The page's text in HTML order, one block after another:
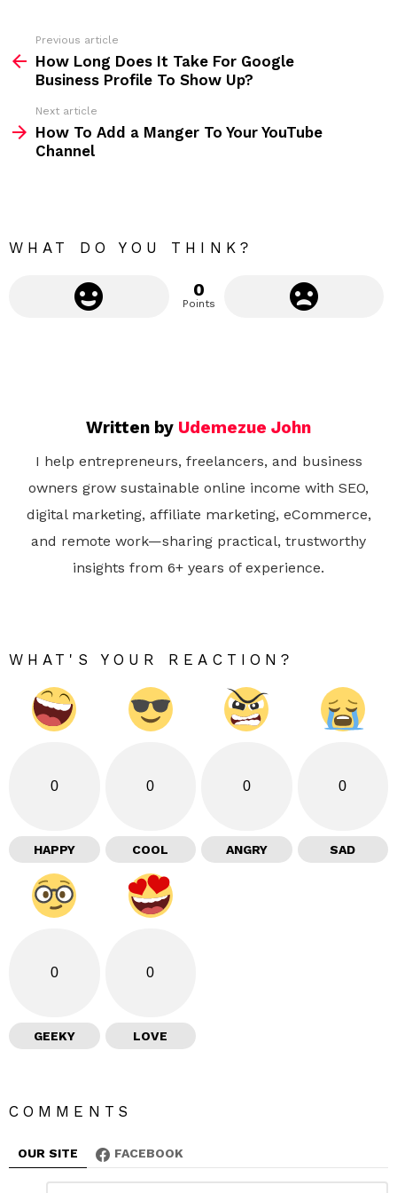
:
m
Previous article
How Long Does It Take For Google
Business Profile To Show Up?
Next article
How To Add a Manger To Your YouTube
Channel
WHAT DO YOU THINK?
0
Points
Written by Udemezue John
I help entrepreneurs, freelancers, and business
owners grow sustainable online income with SEO,
digital marketing, affiliate marketing, eCommerce,
and remote work—sharing practical, trustworthy
insights from 6+ years of experience.
WHAT'S YOUR REACTION?
0
HAPPY
0
COOL
0
ANGRY
0
SAD
0
GEEKY
0
LOVE
COMMENTS
OUR SITE FACEBOOK